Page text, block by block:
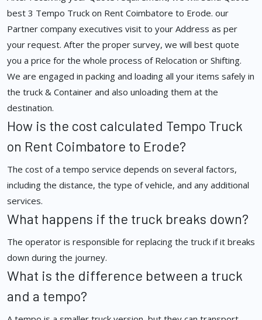
best 3 Tempo Truck on Rent Coimbatore to Erode. our
Partner company executives visit to your Address as per
your request. After the proper survey, we will best quote
you a price for the whole process of Relocation or Shifting.
We are engaged in packing and loading all your items safely in
the truck & Container and also unloading them at the
destination.
How is the cost calculated Tempo Truck
on Rent Coimbatore to Erode?
The cost of a tempo service depends on several factors,
including the distance, the type of vehicle, and any additional
services.
What happens if the truck breaks down?
The operator is responsible for replacing the truck if it breaks
down during the journey.
What is the difference between a truck
and a tempo?